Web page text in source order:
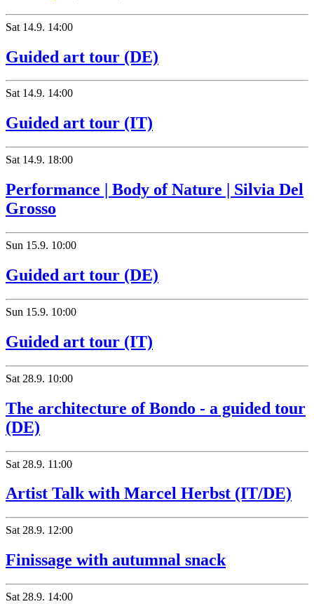
Sat 14.9. 14:00
Guided art tour (DE)
Sat 14.9. 14:00
Guided art tour (IT)
Sat 14.9. 18:00
Performance | Body of Nature | Silvia Del
Grosso
Sun 15.9. 10:00
Guided art tour (DE)
Sun 15.9. 10:00
Guided art tour (IT)
Sat 28.9. 10:00
The architecture of Bondo - a guided tour
(DE)
Sat 28.9. 11:00
Artist Talk with Marcel Herbst (IT/DE)
Sat 28.9. 12:00
Finissage with autumnal snack
Sat 28.9. 14:00